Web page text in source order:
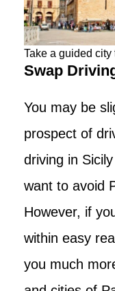
Take a guided
Swap
You may be
prospect of
driving in
want to avoid
However, if
within easy
you much